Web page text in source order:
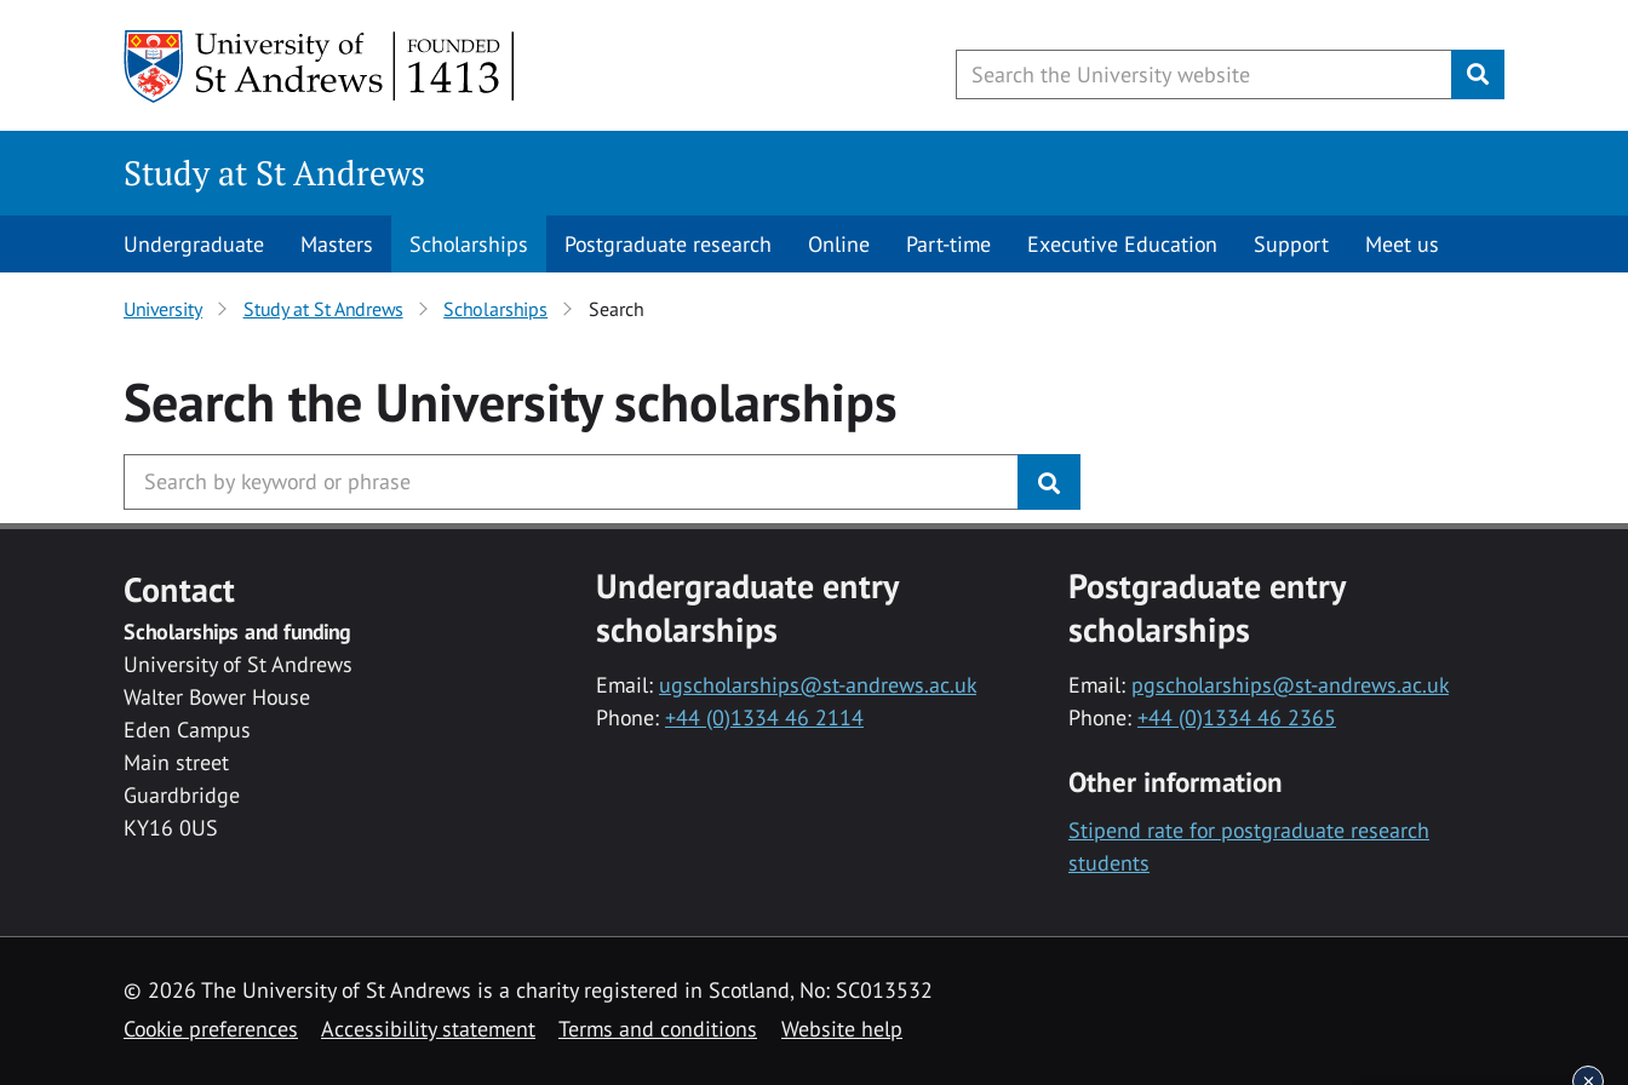
Submit
Study at St Andrews
Undergraduate Masters Scholarships Postgraduate research Online Part-time Executive Education Support Meet us
University Study at St Andrews Scholarships Search
Search the Universityscholarships
Contact
Scholarships and funding
University of St Andrews
Walter Bower House
Eden Campus
Main street
Guardbridge
KY16 0US
Undergraduate entry
scholarships
Email: ugscholarships@st-andrews.ac.uk
Phone: +44 (0)1334 46 2114
Postgraduate entry
scholarships
Email: pgscholarships@st-andrews.ac.uk
Phone: +44 (0)1334 46 2365
Other information
Stipend rate for postgraduate research
students
© 2026 The University of St Andrews is a charity registered in Scotland, No: SC013532
Cookie preferences
Accessibility statement Terms and conditions Website help